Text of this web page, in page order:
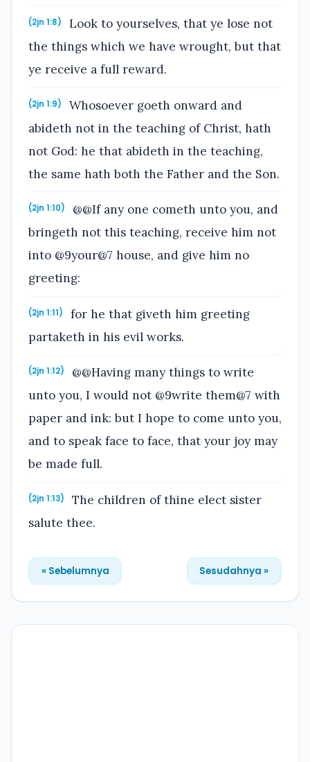
(2jn 1:8)
Look to yourselves, that ye lose not
the things which we have wrought, but that
ye receive a full reward.
(2jn 1:9)
Whosoever goeth onward and
abideth not in the teaching of Christ, hath
not God: he that abideth in the teaching,
the same hath both the Father and the Son.
(2jn 1:10)
@@If any one cometh unto you, and
bringeth not this teaching, receive him not
into @9your@7 house, and give him no
greeting:
(2jn 1:11)
for he that giveth him greeting
partaketh in his evil works.
(2jn 1:12)
@@Having many things to write
unto you, I would not @9write them@7 with
paper and ink: but I hope to come unto you,
and to speak face to face, that your joy may
be made full.
(2jn 1:13)
The children of thine elect sister
salute thee.
« Sebelumnya Sesudahnya »